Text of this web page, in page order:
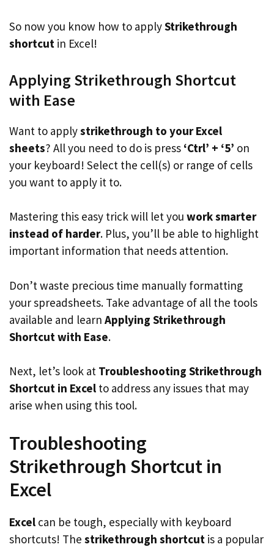
So now you know how to applyStrikethrough
shortcut in Excel!
Applying Strikethrough Shortcut
with Ease
Want to applystrikethrough to your Excel
sheets? All you need to do is press ‘Ctrl’ + ‘5’ on
your keyboard! Select the cell(s) or range of cells
you want to apply it to.
Mastering this easy trick will let you work smarter
instead of harder. Plus, you’ll be able to highlight
important information that needs attention.
Don’t waste precious time manually formatting
your spreadsheets. Take advantage of all the tools
available and learn Applying Strikethrough
Shortcut with Ease.
Next, let’s look at Troubleshooting Strikethrough
Shortcut in Excel to address any issues that may
arise when using this tool.
Troubleshooting
Strikethrough Shortcut in
Excel
Excel can be tough, especially with keyboard
shortcuts! The strikethrough shortcut is a popular